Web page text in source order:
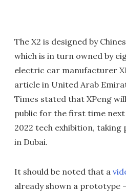
The X2 is designed by
which is in turn owned by
electric car manufacturer
article in United Arab
Times stated that XPeng
public for the first time next
2022 tech exhibition, taking
in Dubai.
It should be noted that a
already shown a prototype